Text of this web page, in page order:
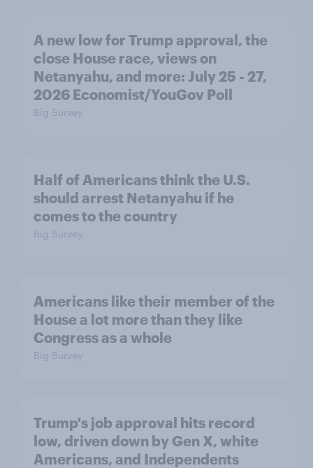
A new low for Trump approval, the
close House race, views on
Netanyahu, and more: July 25 - 27,
2026 Economist/YouGov Poll
Big Survey
Half of Americans think the U.S.
should arrest Netanyahu if he
comes to the country
Big Survey
Americans like their member of the
House a lot more than they like
Congress as a whole
Big Survey
Trump's job approval hits record
low, driven down by Gen X, white
Americans, and Independents